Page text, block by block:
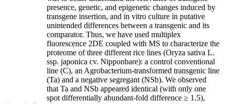
presence, genetic, and epigenetic changes induced by
transgene insertion, and in vitro culture in putative
unintended differences between a transgenic and its
comparator. Thus, we have used multiplex
fluorescence 2DE coupled with MS to characterize the
proteome of three different rice lines (Oryza sativa L.
ssp. japonica cv. Nipponbare): a control conventional
line (C), an Agrobacterium-transformed transgenic line
(Ta) and a negative segregant (NSb). We observed
that Ta and NSb appeared identical (with only one
spot differentially abundant-fold difference ≥ 1.5),